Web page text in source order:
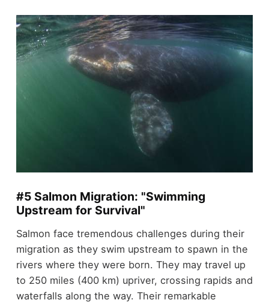
#5 Salmon Migration: "Swimming
Upstream for Survival"
Salmon face tremendous challenges during their
migration as they swim upstream to spawn in the
rivers where they were born. They may travel up
to 250 miles (400 km) upriver, crossing rapids and
waterfalls along the way. Their remarkable